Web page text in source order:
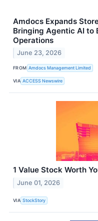
Amdocs Expands
Bringing Agentic AI to
Operations
June 23, 2026
FROM Amdocs Management Limited
VIA ACCESS Newswire
1 Value Stock Worth
June 01, 2026
VIA StockStory